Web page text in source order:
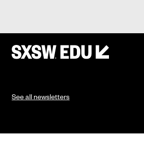
See all newsletters